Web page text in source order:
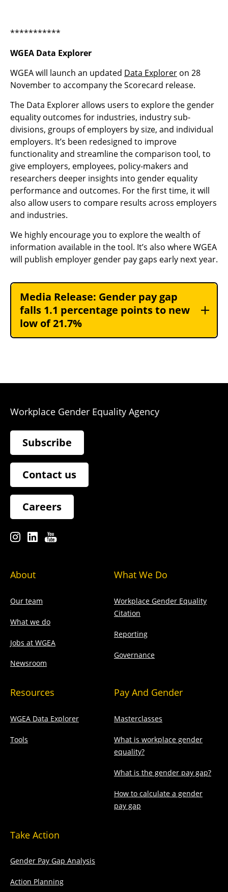
***********
WGEA Data Explorer
WGEA will launch an updated Data Explorer on 28
November to accompany the Scorecard release.
The Data Explorer allows users to explore the gender
equality outcomes for industries, industry sub-
divisions, groups of employers by size, and individual
employers. It’s been redesigned to improve
functionality and streamline the comparison tool, to
give employers, employees, policy-makers and
researchers deeper insights into gender equality
performance and outcomes. For the first time, it will
also allow users to compare results across employers
and industries.
We highly encourage you to explore the wealth of
information available in the tool. It’s also where WGEA
will publish employer gender pay gaps early next year.
Media Release: Gender pay gap
falls 1.1 percentage points to new
low of 21.7%
Workplace Gender Equality Agency
Subscribe
Contact us
Careers
About
Our team
What we do
Jobs at WGEA
Newsroom
What We Do
Workplace Gender Equality
Citation
Reporting
Governance
Resources
WGEA Data Explorer
Tools
Pay And Gender
Masterclasses
What is workplace gender
equality?
What is the gender pay gap?
How to calculate a gender
pay gap
Take Action
Gender Pay Gap Analysis
Action Planning